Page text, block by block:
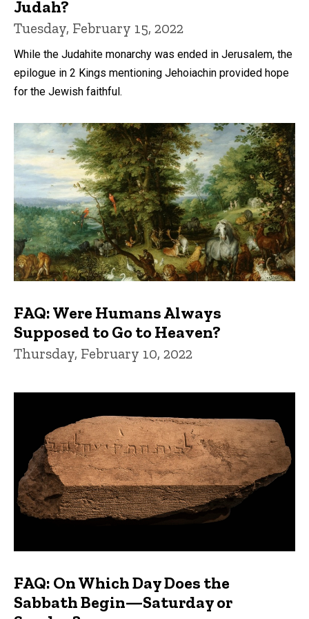
Judah?
Tuesday, February 15, 2022
While the Judahite monarchy was ended in Jerusalem, the
epilogue in 2 Kings mentioning Jehoiachin provided hope
for the Jewish faithful.
FAQ: Were Humans Always
Supposed to Go to Heaven?
Thursday, February 10, 2022
FAQ: On Which Day Does the
Sabbath Begin—Saturday or